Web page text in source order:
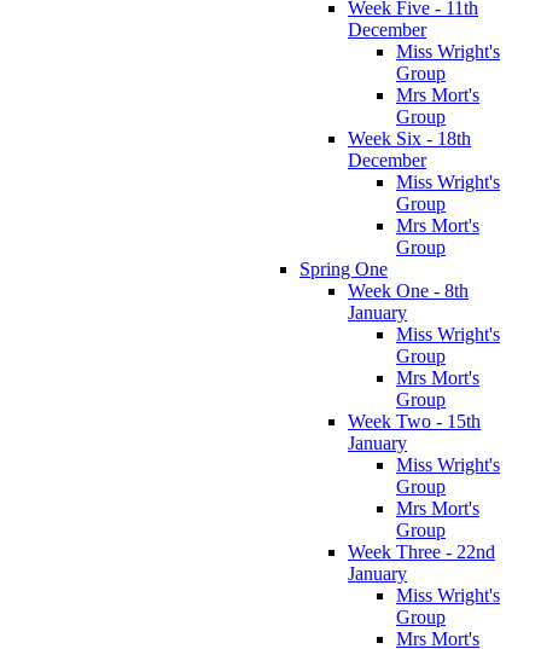
Week Five - 11th
December
Miss Wright's
Group
Mrs Mort's
Group
Week Six - 18th
December
Miss Wright's
Group
Mrs Mort's
Group
Spring One
Week One - 8th
January
Miss Wright's
Group
Mrs Mort's
Group
Week Two - 15th
January
Miss Wright's
Group
Mrs Mort's
Group
Week Three - 22nd
January
Miss Wright's
Group
Mrs Mort's